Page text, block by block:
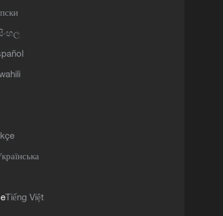
Tiếng Việt